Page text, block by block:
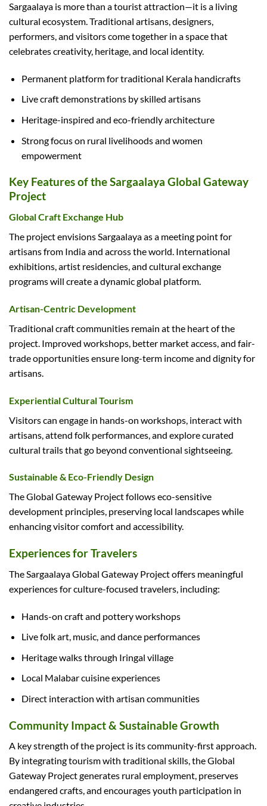
Sargaalaya is more than a tourist attraction—it is a living
cultural ecosystem. Traditional artisans, designers,
performers, and visitors come together in a space that
celebrates creativity, heritage, and local identity.
Permanent platform for traditional Kerala handicrafts
Live craft demonstrations by skilled artisans
Heritage-inspired and eco-friendly architecture
Strong focus on rural livelihoods and women
empowerment
Key Features of the Sargaalaya Global Gateway
Project
Global Craft Exchange Hub
The project envisions Sargaalaya as a meeting point for
artisans from India and across the world. International
exhibitions, artist residencies, and cultural exchange
programs will create a dynamic global platform.
Artisan-Centric Development
Traditional craft communities remain at the heart of the
project. Improved workshops, better market access, and fair-
trade opportunities ensure long-term income and dignity for
artisans.
Experiential Cultural Tourism
Visitors can engage in hands-on workshops, interact with
artisans, attend folk performances, and explore curated
cultural trails that go beyond conventional sightseeing.
Sustainable & Eco-Friendly Design
The Global Gateway Project follows eco-sensitive
development principles, preserving local landscapes while
enhancing visitor comfort and accessibility.
Experiences for Travelers
The Sargaalaya Global Gateway Project offers meaningful
experiences for culture-focused travelers, including:
Hands-on craft and pottery workshops
Live folk art, music, and dance performances
Heritage walks through Iringal village
Local Malabar cuisine experiences
Direct interaction with artisan communities
Community Impact & Sustainable Growth
A key strength of the project is its community-first approach.
By integrating tourism with traditional skills, the Global
Gateway Project generates rural employment, preserves
endangered crafts, and encourages youth participation in